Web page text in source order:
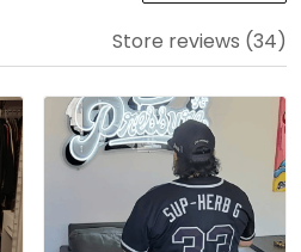
Store reviews (34)